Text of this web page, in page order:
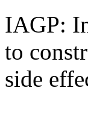
IAGP:
to
side